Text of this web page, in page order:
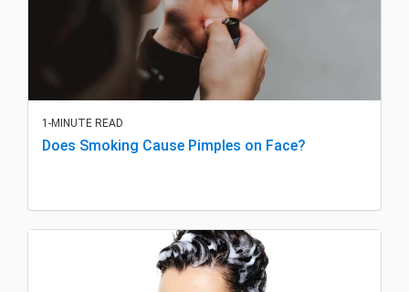
1-MINUTE READ
Does Smoking Cause Pimples on Face?